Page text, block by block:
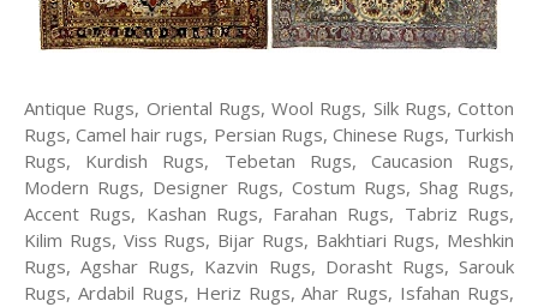
Antique Rugs, Oriental Rugs, Wool Rugs, Silk Rugs, Cotton
Rugs, Camel hair rugs, Persian Rugs, Chinese Rugs, Turkish
Rugs, Kurdish Rugs, Tebetan Rugs, Caucasion Rugs,
Modern Rugs, Designer Rugs, Costum Rugs, Shag Rugs,
Accent Rugs, Kashan Rugs, Farahan Rugs, Tabriz Rugs,
Kilim Rugs, Viss Rugs, Bijar Rugs, Bakhtiari Rugs, Meshkin
Rugs, Agshar Rugs, Kazvin Rugs, Dorasht Rugs, Sarouk
Rugs, Ardabil Rugs, Heriz Rugs, Ahar Rugs, Isfahan Rugs,